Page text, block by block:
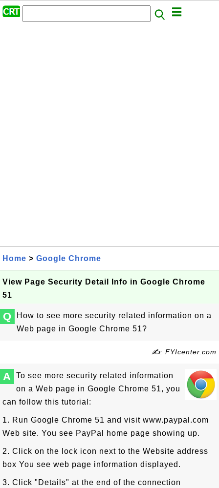
Home > Google Chrome
View Page Security Detail Info in Google Chrome
51
Q
How to see more security related information on a
Web page in Google Chrome 51?
✍: FYIcenter.com
A
To see more security related information
on a Web page in Google Chrome 51, you
can follow this tutorial:
1. Run Google Chrome 51 and visit www.paypal.com
Web site. You see PayPal home page showing up.
2. Click on the lock icon next to the Website address
box You see web page information displayed.
3. Click "Details" at the end of the connection